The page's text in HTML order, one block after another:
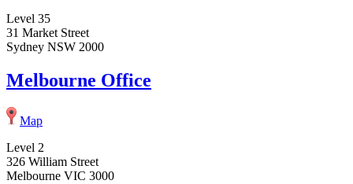
Level 35
31 Market Street
Sydney NSW 2000
Melbourne Office
Map
Level 2
326 William Street
Melbourne VIC 3000